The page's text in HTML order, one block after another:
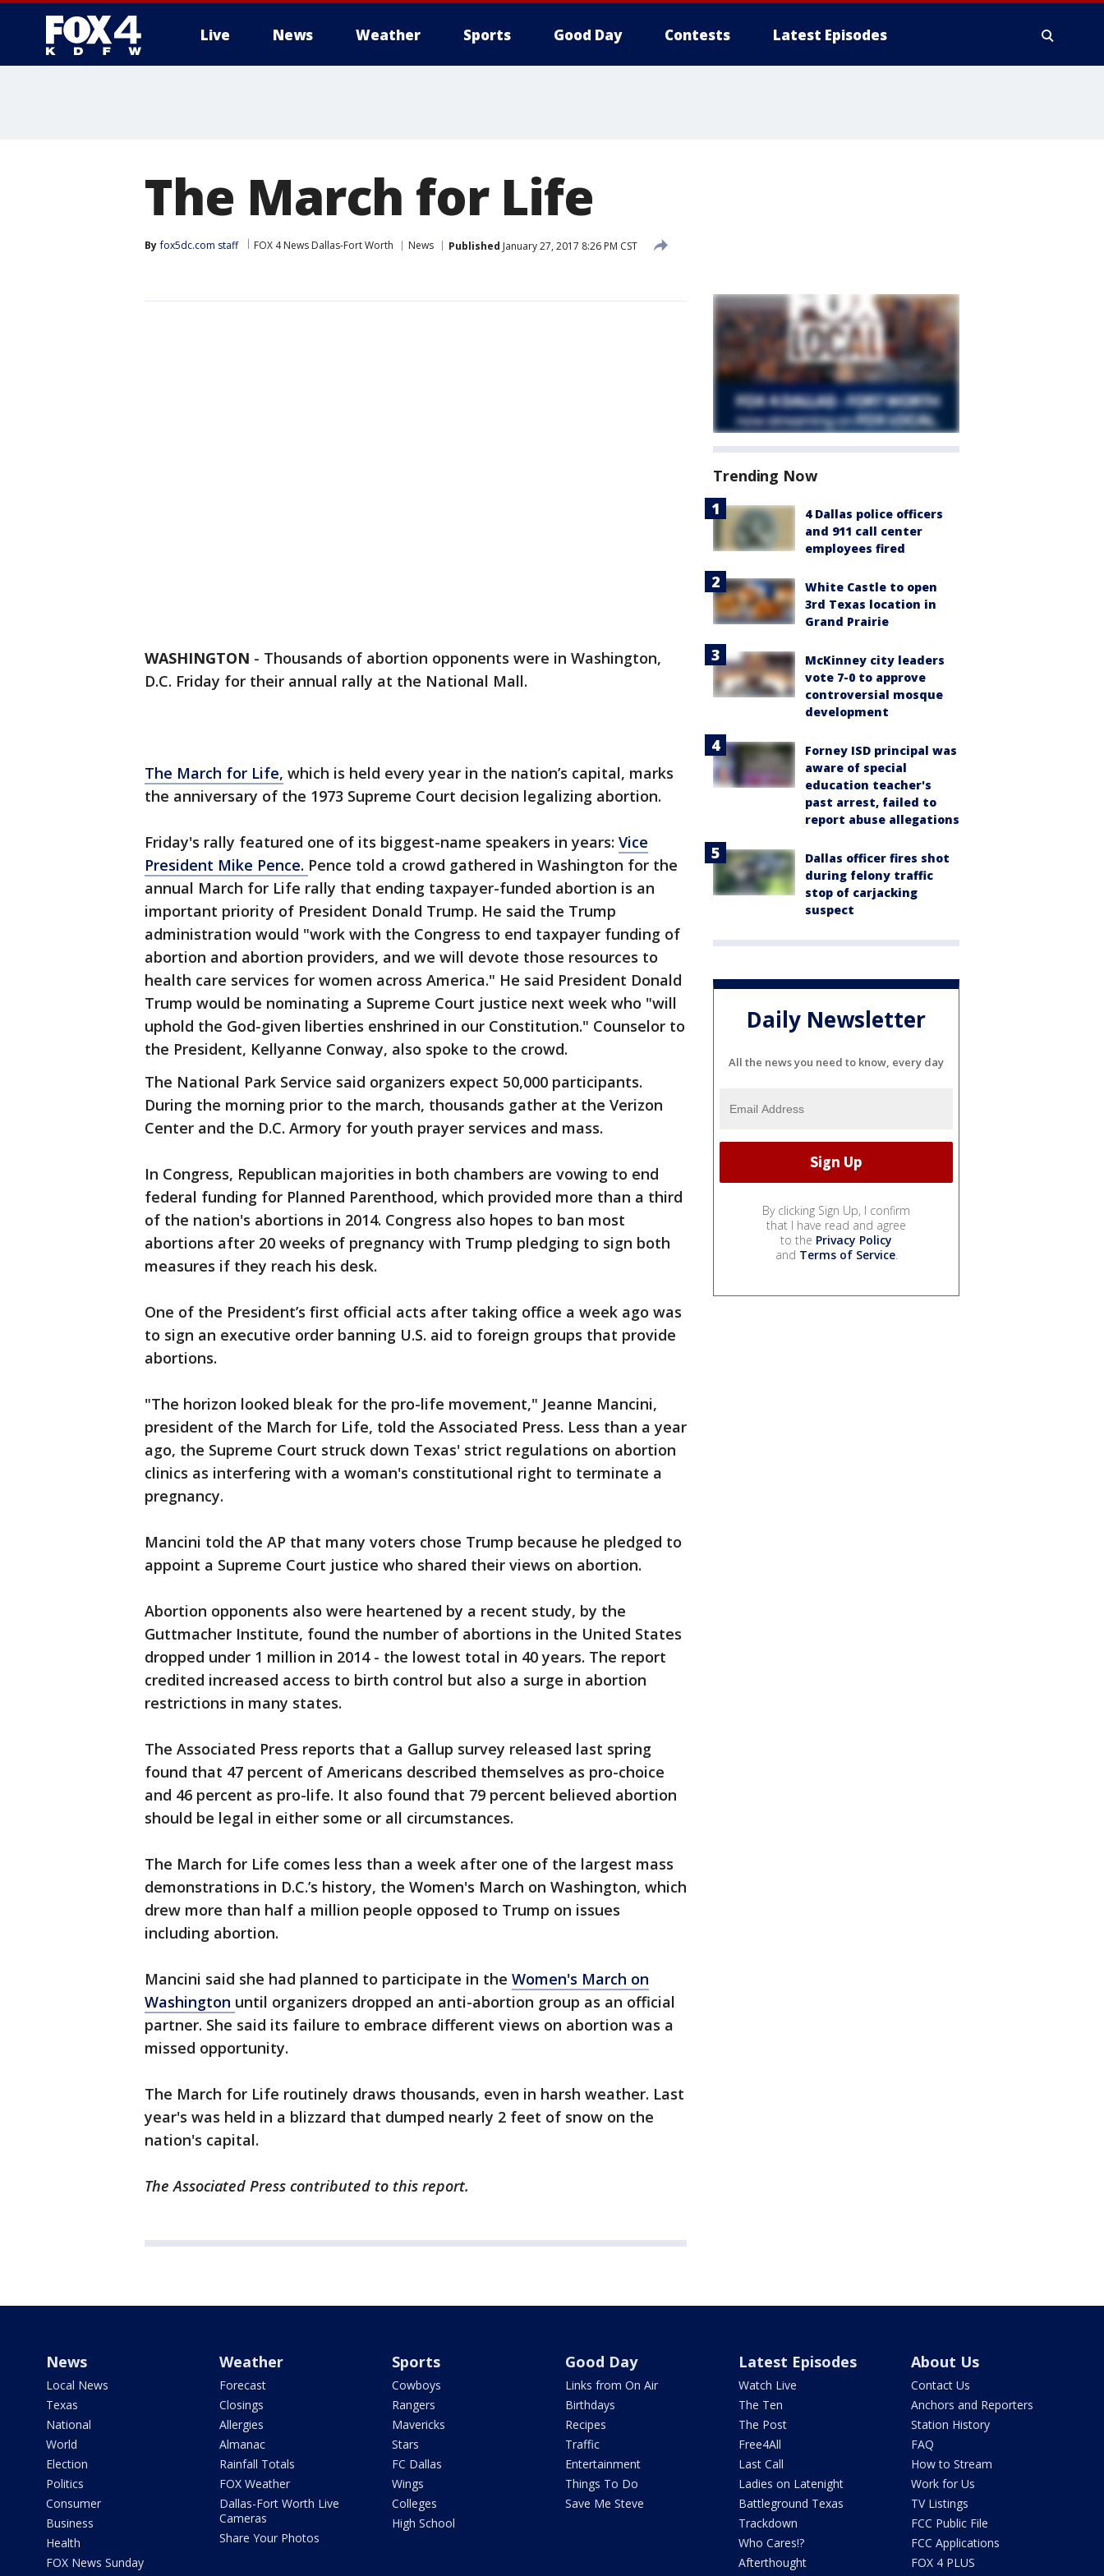
Live News Weather Sports Good Day Contests Latest Episodes
The March for Life
By fox5dc.com staff FOX 4 News Dallas-Fort Worth News Published January 27, 2017 8:26 PM CST
WASHINGTON - Thousands of abortion opponents were in Washington,
D.C. Friday for their annual rally at the National Mall.
The March for Life, which is held every year in the nation’s capital, marks
the anniversary of the 1973 Supreme Court decision legalizing abortion.
Friday's rally featured one of its biggest-name speakers in years: Vice
President Mike Pence. Pence told a crowd gathered in Washington for the
annual March for Life rally that ending taxpayer-funded abortion is an
important priority of President Donald Trump. He said the Trump
administration would "work with the Congress to end taxpayer funding of
abortion and abortion providers, and we will devote those resources to
health care services for women across America." He said President Donald
Trump would be nominating a Supreme Court justice next week who "will
uphold the God-given liberties enshrined in our Constitution." Counselor to
the President, Kellyanne Conway, also spoke to the crowd.
The National Park Service said organizers expect 50,000 participants.
During the morning prior to the march, thousands gather at the Verizon
Center and the D.C. Armory for youth prayer services and mass.
In Congress, Republican majorities in both chambers are vowing to end
federal funding for Planned Parenthood, which provided more than a third
of the nation's abortions in 2014. Congress also hopes to ban most
abortions after 20 weeks of pregnancy with Trump pledging to sign both
measures if they reach his desk.
One of the President’s first official acts after taking office a week ago was
to sign an executive order banning U.S. aid to foreign groups that provide
abortions.
"The horizon looked bleak for the pro-life movement," Jeanne Mancini,
president of the March for Life, told the Associated Press. Less than a year
ago, the Supreme Court struck down Texas' strict regulations on abortion
clinics as interfering with a woman's constitutional right to terminate a
pregnancy.
Mancini told the AP that many voters chose Trump because he pledged to
appoint a Supreme Court justice who shared their views on abortion.
Abortion opponents also were heartened by a recent study, by the
Guttmacher Institute, found the number of abortions in the United States
dropped under 1 million in 2014 - the lowest total in 40 years. The report
credited increased access to birth control but also a surge in abortion
restrictions in many states.
The Associated Press reports that a Gallup survey released last spring
found that 47 percent of Americans described themselves as pro-choice
and 46 percent as pro-life. It also found that 79 percent believed abortion
should be legal in either some or all circumstances.
The March for Life comes less than a week after one of the largest mass
demonstrations in D.C.’s history, the Women's March on Washington, which
drew more than half a million people opposed to Trump on issues
including abortion.
Mancini said she had planned to participate in the Women's March on
Washington until organizers dropped an anti-abortion group as an official
partner. She said its failure to embrace different views on abortion was a
missed opportunity.
The March for Life routinely draws thousands, even in harsh weather. Last
year's was held in a blizzard that dumped nearly 2 feet of snow on the
nation's capital.
The Associated Press contributed to this report.
Trending Now
4 Dallas police officers
and 911 call center
employees fired
White Castle to open
3rd Texas location in
Grand Prairie
McKinney city leaders
vote 7-0 to approve
controversial mosque
development
Forney ISD principal was
aware of special
education teacher's
past arrest, failed to
report abuse allegations
Dallas officer fires shot
during felony traffic
stop of carjacking
suspect
Daily Newsletter
All the news you need to know, every day
By clicking Sign Up, I confirm
that I have read and agree
to the Privacy Policy
and Terms of Service.
News
Local News
Texas
National
World
Election
Politics
Consumer
Business
Health
FOX News Sunday
Weather
Forecast
Closings
Allergies
Almanac
Rainfall Totals
FOX Weather
Dallas-Fort Worth Live
Cameras
Share Your Photos
Sports
Cowboys
Rangers
Mavericks
Stars
FC Dallas
Wings
Colleges
High School
Good Day
Links from On Air
Birthdays
Recipes
Traffic
Entertainment
Things To Do
Save Me Steve
Latest Episodes
Watch Live
The Ten
The Post
Free4All
Last Call
Ladies on Latenight
Battleground Texas
Trackdown
Who Cares!?
Afterthought
About Us
Contact Us
Anchors and Reporters
Station History
FAQ
How to Stream
Work for Us
TV Listings
FCC Public File
FCC Applications
FOX 4 PLUS